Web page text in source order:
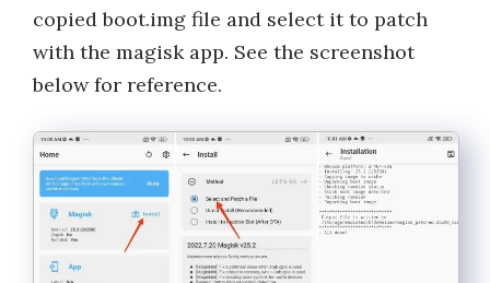
copied boot.img file and select it to patch
with the magisk app. See the screenshot
below for reference.